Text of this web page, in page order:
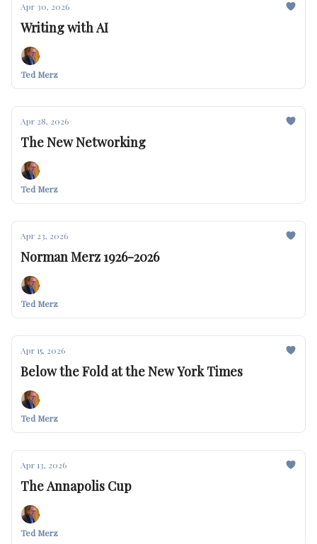
Apr 30, 2026
Writing with AI
Ted Merz
Apr 28, 2026
The New Networking
Ted Merz
Apr 23, 2026
Norman Merz 1926-2026
Ted Merz
Apr 15, 2026
Below the Fold at the New York Times
Ted Merz
Apr 13, 2026
The Annapolis Cup
Ted Merz